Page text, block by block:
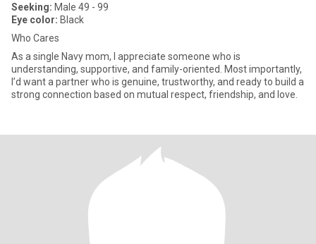
Seeking: Male 49 - 99
Eye color: Black
Who Cares
As a single Navy mom, I appreciate someone who is
understanding, supportive, and family-oriented. Most importantly,
I’d want a partner who is genuine, trustworthy, and ready to build a
strong connection based on mutual respect, friendship, and love.